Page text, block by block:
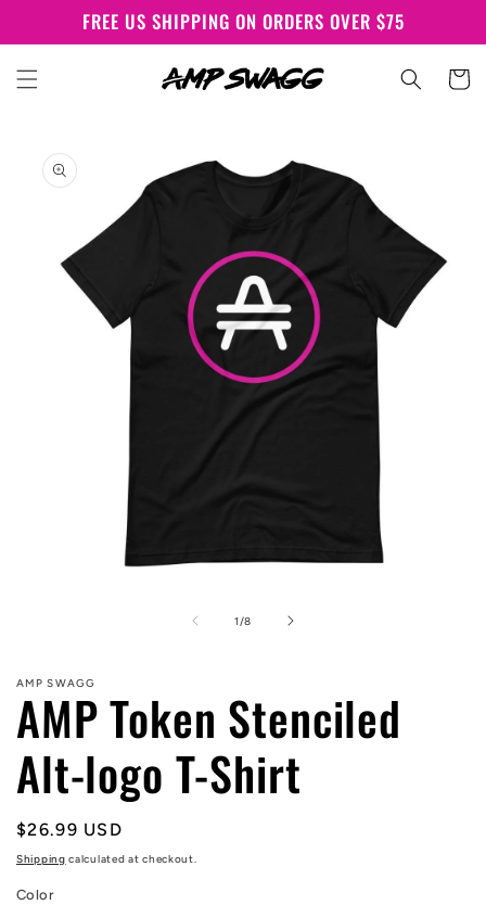
Skip to
contentFREE US SHIPPING ON ORDERS OVER $75
Cart
product
information
1 /of
8
AMP SWAGG
AMP Token Stenciled
Alt-logo T-Shirt
Regular
price
$26.99 USD
Shipping calculated at checkout.
Color